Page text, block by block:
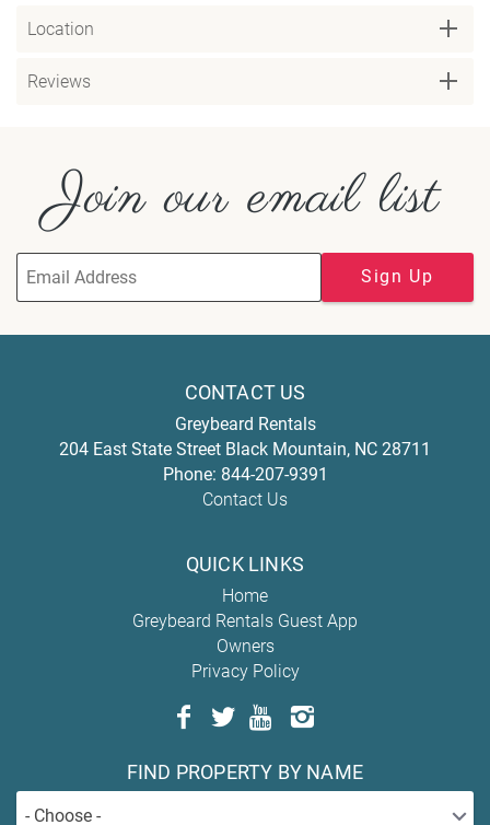
Location
Reviews
Join our email list
Sign Up
CONTACT US
Greybeard Rentals
204 East State Street Black Mountain, NC 28711
Phone: 844-207-9391
Contact Us
QUICK LINKS
Home
Greybeard Rentals Guest App
Owners
Privacy Policy
FIND PROPERTY BY NAME
- Choose -